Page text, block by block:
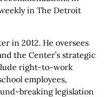
in The Detroit
in 2012. He oversees
the Center’s strategic
right-to-work
employees,
breaking legislation